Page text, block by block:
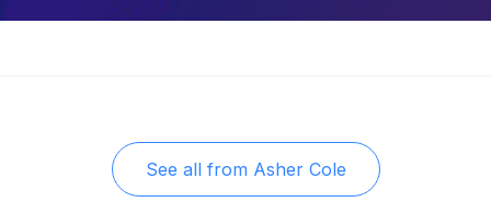
See all from Asher Cole